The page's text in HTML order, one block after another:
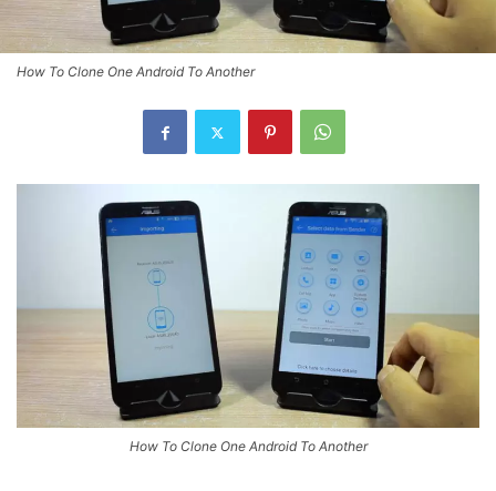
How To Clone One Android To Another
How To Clone One Android To Another